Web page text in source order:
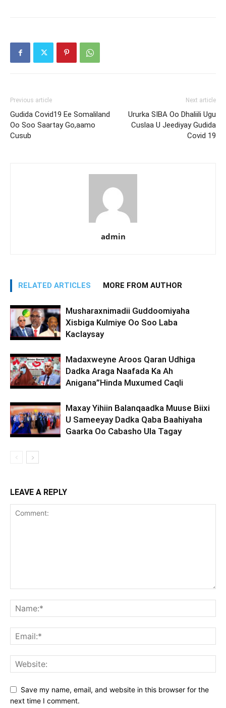
Previous article
Gudida Covid19 Ee Somaliland
Oo Soo Saartay Go,aamo
Cusub
Next article
Ururka SIBA Oo Dhaliili Ugu
Cuslaa U Jeediyay Gudida
Covid 19
admin
RELATED ARTICLES MORE FROM AUTHOR
Musharaxnimadii Guddoomiyaha
Xisbiga Kulmiye Oo Soo Laba
Kaclaysay
Madaxweyne Aroos Qaran Udhiga
Dadka Araga Naafada Ka Ah
Anigana”Hinda Muxumed Caqli
Maxay Yihiin Balanqaadka Muuse Biixi
U Sameeyay Dadka Qaba Baahiyaha
Gaarka Oo Cabasho Ula Tagay
LEAVE A REPLY
Save my name, email, and website in this browser for the
next time I comment.